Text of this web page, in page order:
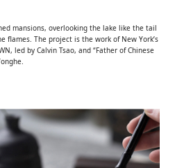
mansions, overlooking the lake like the tail
flames. The project is the work of New York’s
led by Calvin Tsao, and “Father of Chinese